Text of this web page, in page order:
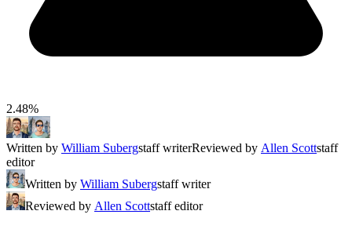
2.48%
Written by William Subergstaff writerReviewed by Allen Scottstaff
editor
Written by William Subergstaff writer
Reviewed by Allen Scottstaff editor